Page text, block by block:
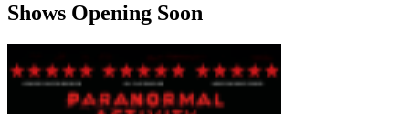
Shows Opening Soon